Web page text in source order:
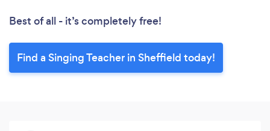
Best of all - it’s completely free!
Find a Singing Teacher in Sheffield today!